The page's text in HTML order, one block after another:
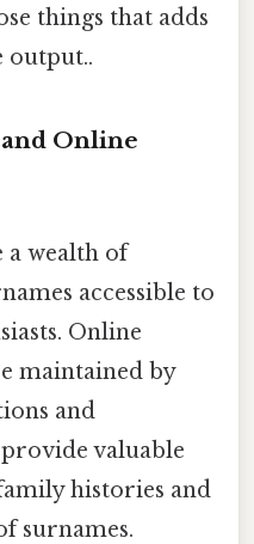
things that adds
output..
and Online
a wealth of
accessible to
Online
maintained by
and
valuable
histories and
surnames.